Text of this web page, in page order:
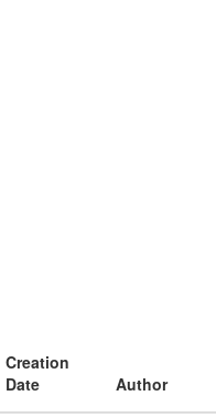
Creation
Date
Author